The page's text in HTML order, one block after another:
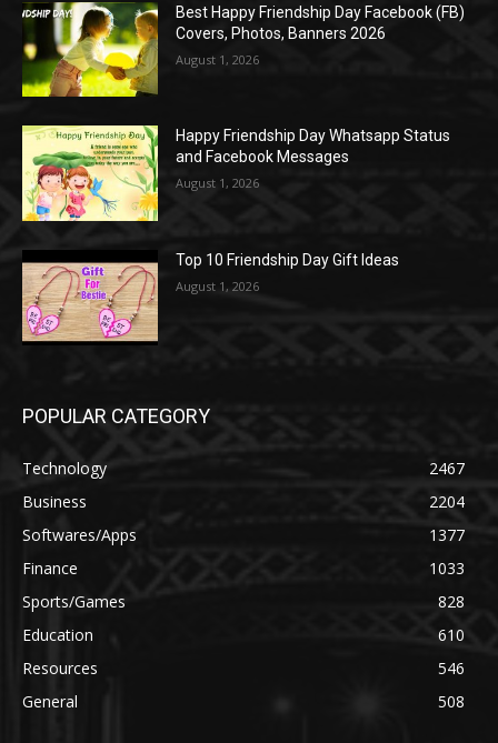
Best Happy Friendship Day Facebook (FB)
Covers, Photos, Banners 2026
August 1, 2026
Happy Friendship Day Whatsapp Status
and Facebook Messages
August 1, 2026
Top 10 Friendship Day Gift Ideas
August 1, 2026
POPULAR CATEGORY
Technology
2467
Business
2204
Softwares/Apps
1377
Finance
1033
Sports/Games
828
Education
610
Resources
546
General
508